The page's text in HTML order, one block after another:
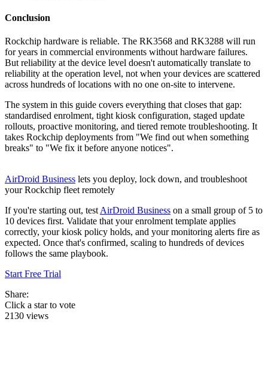
Conclusion
Rockchip hardware is reliable. The RK3568 and RK3288 will run
for years in commercial environments without hardware failures.
But reliability at the device level doesn't automatically translate to
reliability at the operation level, not when your devices are scattered
across hundreds of locations with no one on-site to intervene.
The system in this guide covers everything that closes that gap:
standardised enrolment, tight kiosk configuration, staged update
rollouts, proactive monitoring, and tiered remote troubleshooting. It
takes Rockchip deployments from "We find out when something
breaks" to "We fix it before anyone notices".
AirDroid Business lets you deploy, lock down, and troubleshoot
your Rockchip fleet remotely
If you're starting out, test AirDroid Business on a small group of 5 to
10 devices first. Validate that your enrolment template applies
correctly, your kiosk policy holds, and your monitoring alerts fire as
expected. Once that's confirmed, scaling to hundreds of devices
follows the same playbook.
Start Free Trial
Share:
Click a star to vote
2130 views